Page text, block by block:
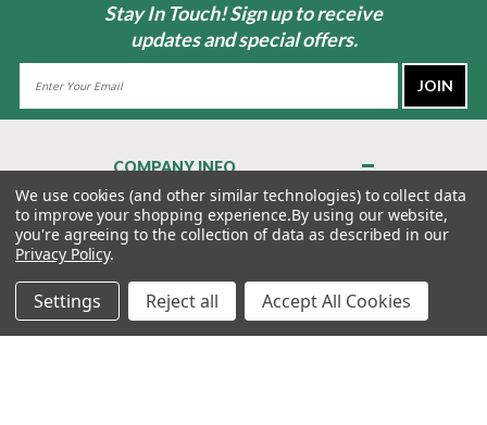
Stay In Touch! Sign up to receive
updates and special offers.
COMPANY INFO
About Us
Contact Us
Privacy Policy
Terms & Conditions
MY ACCOUNT
We use cookies (and other similar technologies) to collect data
to improve your shopping experience.By using our website,
you're agreeing to the collection of data as described in our
Privacy Policy.
Settings Reject all Accept All Cookies